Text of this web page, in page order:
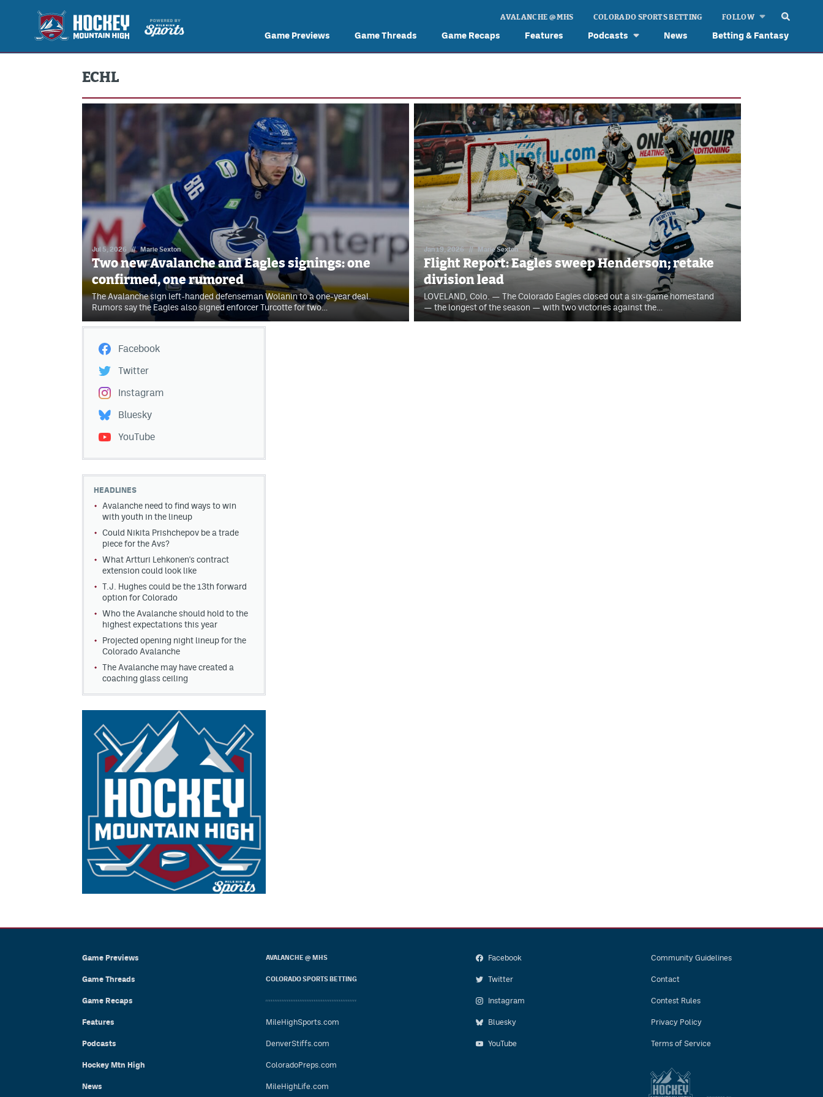
Game Previews Game Threads Game Recaps Features Podcasts News Betting & Fantasy
AVALANCHE @ MHS COLORADO SPORTS BETTING FOLLOW
ECHL
Jul 5, 2026 // Marie Sexton
Two new Avalanche and Eagles signings: one
confirmed, one rumored
The Avalanche sign left-handed defenseman Wolanin to a one-year deal.
Rumors say the Eagles also signed enforcer Turcotte for two…
Jan 19, 2026 // Marie Sexton
Flight Report: Eagles sweep Henderson; retake
division lead
LOVELAND, Colo. — The Colorado Eagles closed out a six-game homestand
— the longest of the season — with two victories against the…
Facebook
Twitter
Instagram
Bluesky
YouTube
HEADLINES
Avalanche need to find ways to win
with youth in the lineup
Could Nikita Prishchepov be a trade
piece for the Avs?
What Artturi Lehkonen's contract
extension could look like
T.J. Hughes could be the 13th forward
option for Colorado
Who the Avalanche should hold to the
highest expectations this year
Projected opening night lineup for the
Colorado Avalanche
The Avalanche may have created a
coaching glass ceiling
Game Previews
Game Threads
Game Recaps
Features
Podcasts
Hockey Mtn High
News
AVALANCHE @ MHS
COLORADO SPORTS BETTING
MileHighSports.com
DenverStiffs.com
ColoradoPreps.com
MileHighLife.com
Facebook
Twitter
Instagram
Bluesky
YouTube
Community Guidelines
Contact
Contest Rules
Privacy Policy
Terms of Service